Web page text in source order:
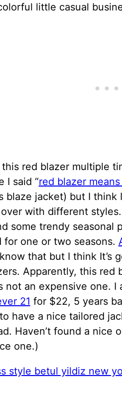
little casual
red blazer multiple
I said “red blazer
blaze jacket) but I think
with different
some trendy seasonal
for one or two seasons.
that but I think It’s
Apparently, this red
not an expensive one.
21 for $22, 5 years
have a nice tailored
Haven’t found a nice
one.)